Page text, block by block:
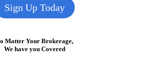
Sign Up Today
Matter Your Brokerage,
We have you Covered